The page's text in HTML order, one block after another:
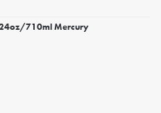
710ml Mercury